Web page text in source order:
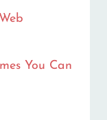
You Can